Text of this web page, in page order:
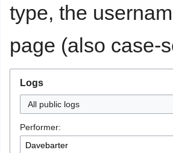
type, the
page (also case-
Logs
All public logs
Performer: